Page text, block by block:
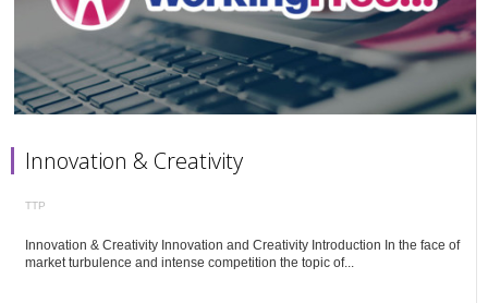
Innovation & Creativity
TTP
Innovation & Creativity Innovation and Creativity Introduction In the face of
market turbulence and intense competition the topic of...